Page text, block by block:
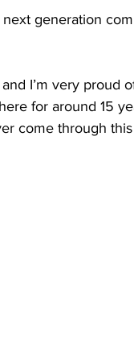
next generation
I’m very proud
for around 15
come through this